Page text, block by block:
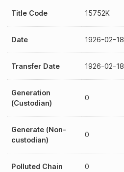
Title Code 15752K
Date 1926-02-18
Transfer Date 1926-02-18
Generation
(Custodian)
0
Generate (Non-
custodian)
0
Polluted Chain 0